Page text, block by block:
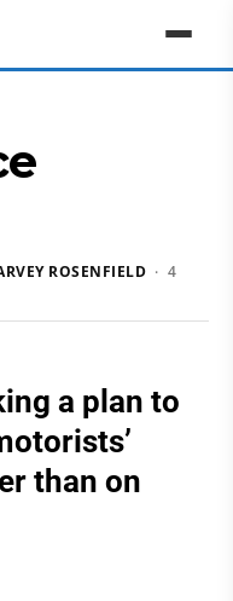
ROSENFIELD · 4
a plan to
than on